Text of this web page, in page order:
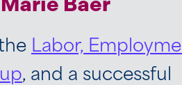
Labor,
, and a successful